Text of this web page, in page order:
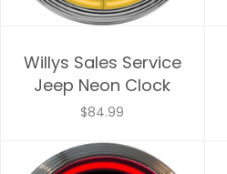
Willys Sales Service
Jeep Neon Clock
$84.99